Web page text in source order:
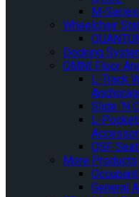
M-
Wheelchair
Docking
OMNI Floor
L-Track
Slide ‘N
L-
QSF
More Products
General